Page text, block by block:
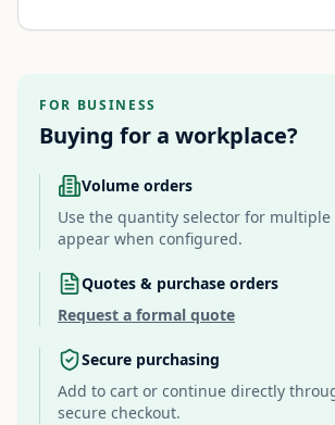
FOR BUSINESS
Buying for a workplace?
Volume orders
Use the quantity selector for
appear when configured.
Quotes & purchase orders
Request a formal quote
Secure purchasing
Add to cart or continue directly
secure checkout.